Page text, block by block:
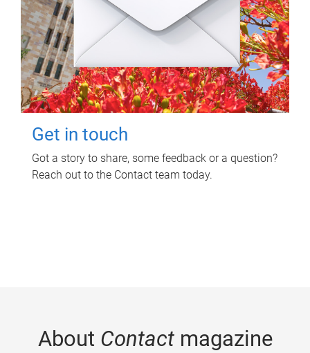
Get in touch
Got a story to share, some feedback or a question?
Reach out to the Contact team today.
About Contactmagazine